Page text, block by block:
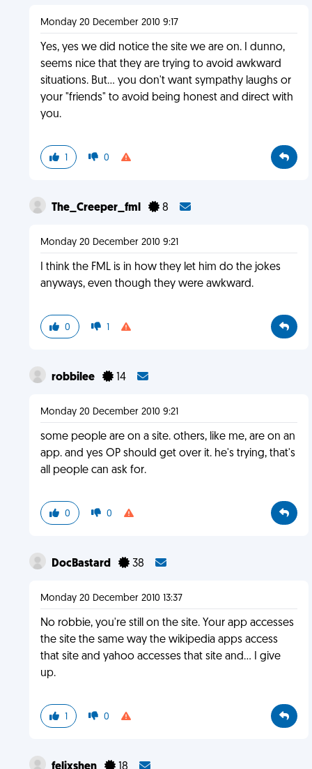
Monday 20 December 2010 9:17
Yes, yes we did notice the site we are on. I dunno,
seems nice that they are trying to avoid awkward
situations. But... you don't want sympathy laughs or
your "friends" to avoid being honest and direct with
you.
1 0
The_Creeper_fml 8
Monday 20 December 2010 9:21
I think the FML is in how they let him do the jokes
anyways, even though they were awkward.
0 1
robbilee 14
Monday 20 December 2010 9:21
some people are on a site. others, like me, are on an
app. and yes OP should get over it. he's trying, that's
all people can ask for.
0 0
DocBastard 38
Monday 20 December 2010 13:37
No robbie, you're still on the site. Your app accesses
the site the same way the wikipedia apps access
that site and yahoo accesses that site and... I give
up.
1 0